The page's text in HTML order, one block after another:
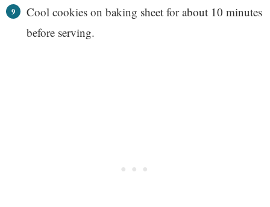
Cool cookies on baking sheet for about 10 minutes
before serving.